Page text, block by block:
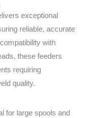
exceptional
reliable, accurate
with
these feeders
requiring
quality.
for large spools and